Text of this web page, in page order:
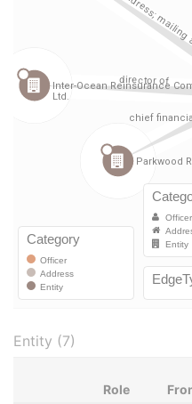
Entity (7)
Role